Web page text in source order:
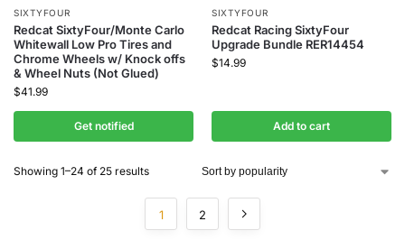
SIXTYFOUR
Redcat SixtyFour/Monte Carlo
Whitewall Low Pro Tires and
Chrome Wheels w/ Knock offs
& Wheel Nuts (Not Glued)
$41.99
Get notified
SIXTYFOUR
Redcat Racing SixtyFour
Upgrade Bundle RER14454
$14.99
Add to cart
Showing 1–24 of 25 results
1 2